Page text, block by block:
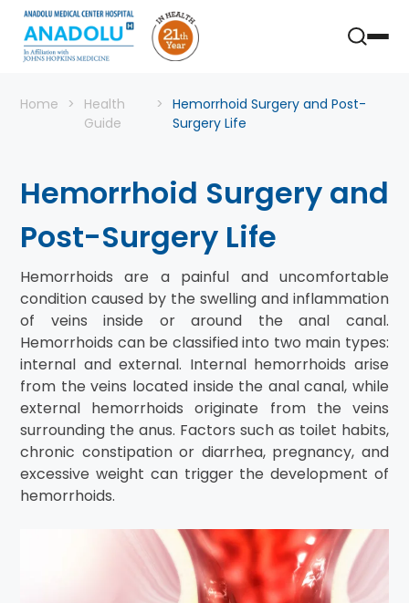
Home
Health
Guide
Hemorrhoid Surgery and Post-
Surgery Life
Hemorrhoid Surgery and
Post-Surgery Life
Hemorrhoids are a painful and uncomfortable
condition caused by the swelling and inflammation
of veins inside or around the anal canal.
Hemorrhoids can be classified into two main types:
internal and external. Internal hemorrhoids arise
from the veins located inside the anal canal, while
external hemorrhoids originate from the veins
surrounding the anus. Factors such as toilet habits,
chronic constipation or diarrhea, pregnancy, and
excessive weight can trigger the development of
hemorrhoids.